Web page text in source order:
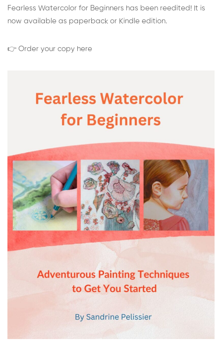
Fearless Watercolor for Beginners has been reedited! It is
now available as paperback or Kindle edition.
👉 Order your copy here